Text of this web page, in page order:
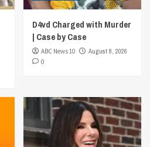
D4vd Charged with Murder
| Case by Case
ABC News 10
August 8, 2026
0